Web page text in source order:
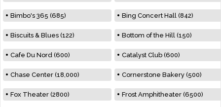
Bimbo's 365 (685) Bing Concert Hall (842)
Biscuits & Blues (122) Bottom of the Hill (150)
Cafe Du Nord (600) Catalyst Club (600)
Chase Center (18,000) Cornerstone Bakery (500)
Fox Theater (2800) Frost Amphitheater (6500)